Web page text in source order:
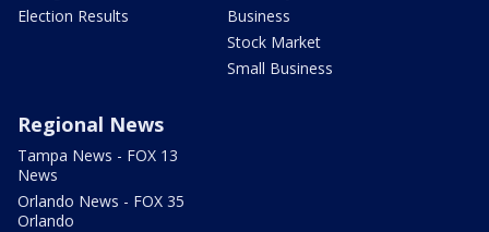
Election Results
Business
Stock Market
Small Business
Regional News
Tampa News - FOX 13
News
Orlando News - FOX 35
Orlando